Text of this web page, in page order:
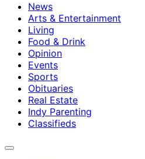
News
Arts & Entertainment
Living
Food & Drink
Opinion
Events
Sports
Obituaries
Real Estate
Indy Parenting
Classifieds